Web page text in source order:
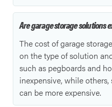
Are garage storage solutions
The cost of garage
on the type of solution
such as pegboards and
inexpensive, while
can be more expensive.